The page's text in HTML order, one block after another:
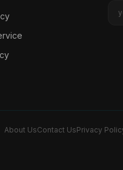
About UsContact UsPrivacy